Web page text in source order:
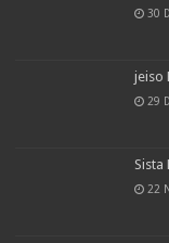
30
jeiso
29
Sista
22